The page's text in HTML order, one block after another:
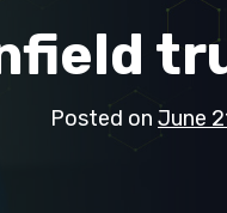
Posted on June